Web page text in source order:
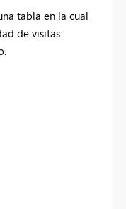
tabla en la cual
de visitas